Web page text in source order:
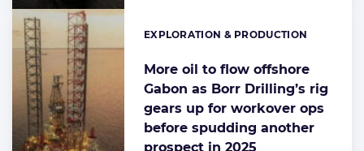
More oil to flow offshore
Gabon as Borr Drilling’s rig
gears up for workover ops
before spudding another
prospect in 2025
Categories:
EXPLORATION & PRODUCTION